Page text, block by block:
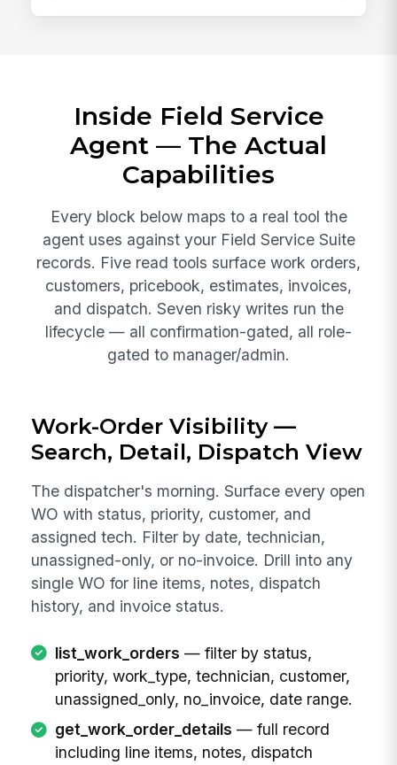
Inside Field Service
Agent — The Actual
Capabilities
Every block below maps to a real tool the
agent uses against your Field Service Suite
records. Five read tools surface work orders,
customers, pricebook, estimates, invoices,
and dispatch. Seven risky writes run the
lifecycle — all confirmation-gated, all role-
gated to manager/admin.
Work-Order Visibility —
Search, Detail, Dispatch View
The dispatcher's morning. Surface every open
WO with status, priority, customer, and
assigned tech. Filter by date, technician,
unassigned-only, or no-invoice. Drill into any
single WO for line items, notes, dispatch
history, and invoice status.
list_work_orders — filter by status,
priority, work_type, technician, customer,
unassigned_only, no_invoice, date range.
get_work_order_details — full record
including line items, notes, dispatch